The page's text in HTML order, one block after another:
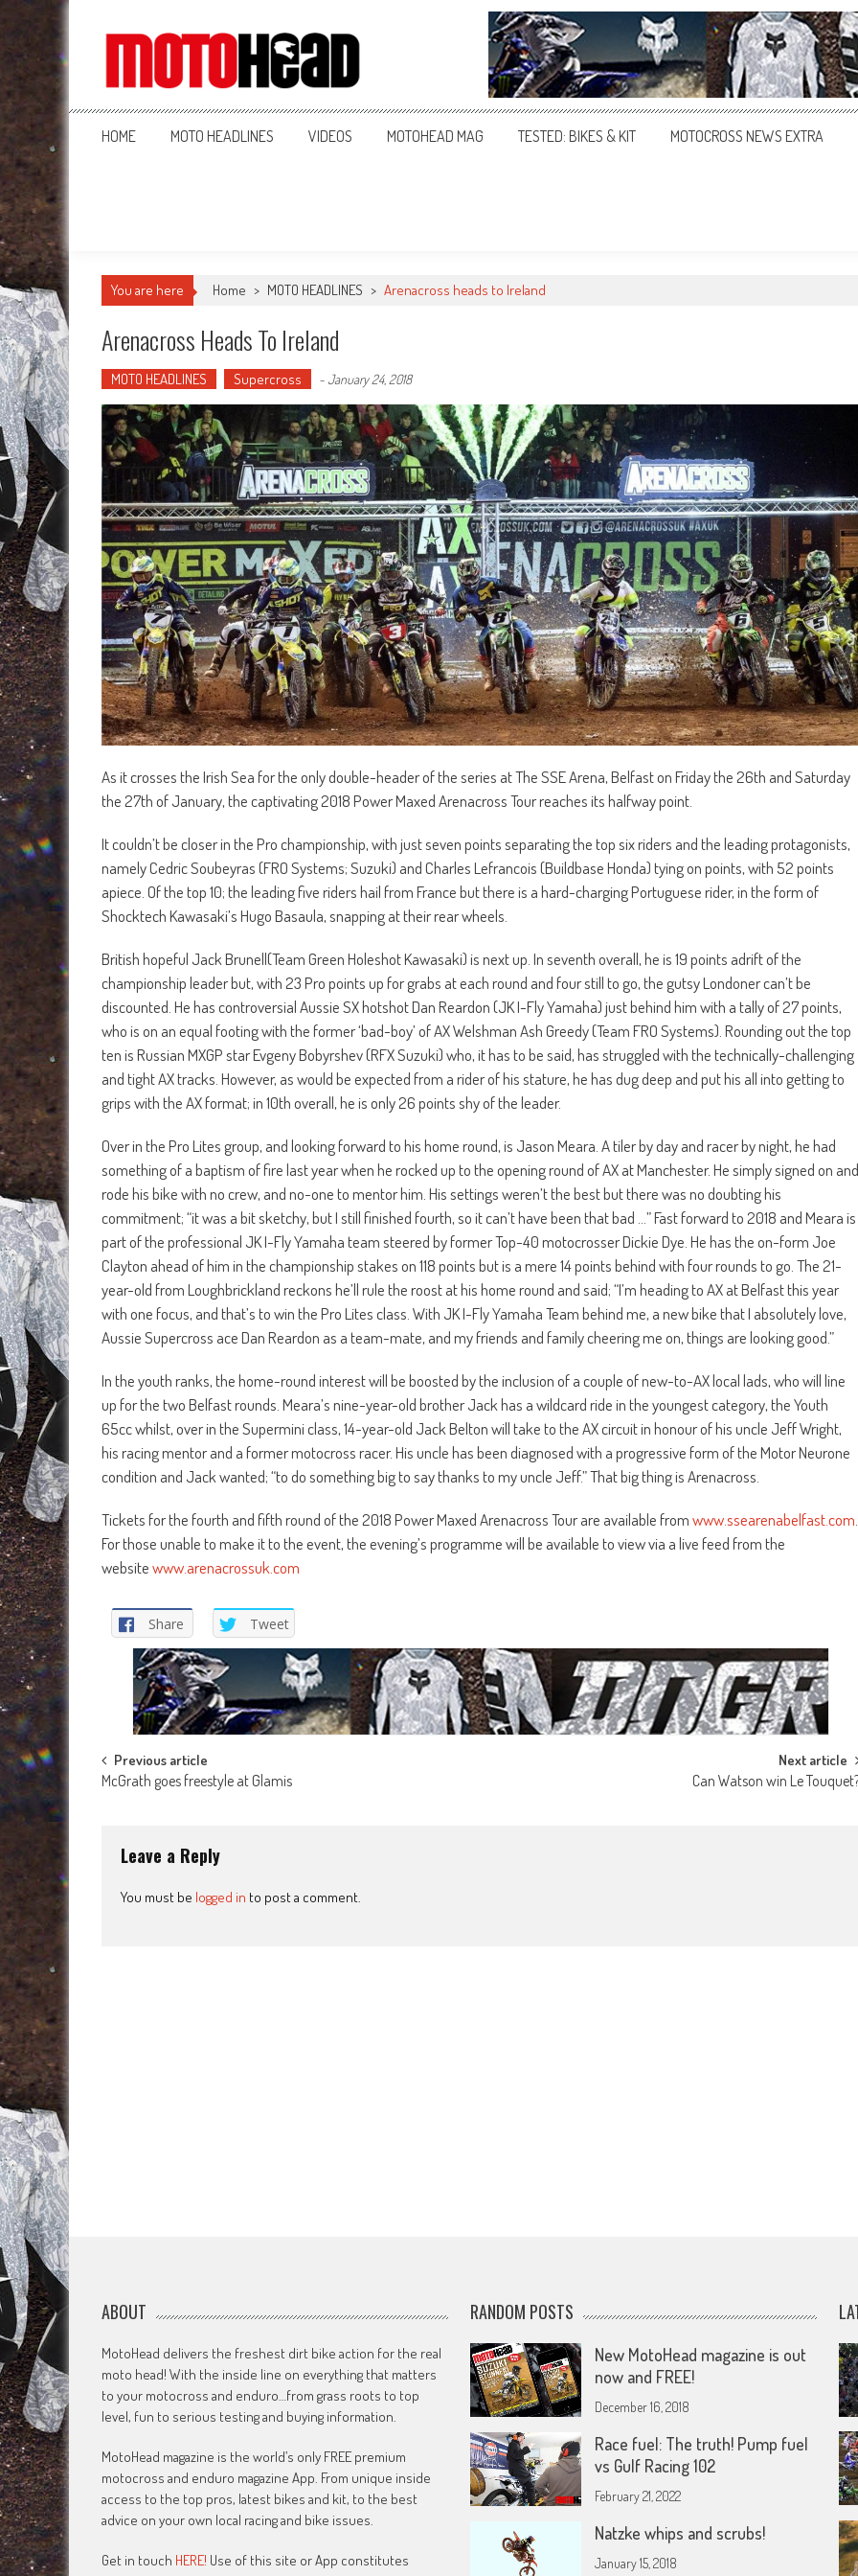
MotoHead
Fresh dirt bike action for the real MotoHead!
HOME MOTO HEADLINES VIDEOS MOTOHEAD MAG TESTED: BIKES & KIT MOTOCROSS NEWS EXTRA
You are here Home > MOTO HEADLINES > Arenacross heads to Ireland
Arenacross Heads To Ireland
MOTO HEADLINES Supercross -January 24, 2018
As it crosses the Irish Sea for the only double-header of the series at The SSE Arena, Belfast on Friday the 26th and Saturday
the 27th of January, the captivating 2018 Power Maxed Arenacross Tour reaches its halfway point.
It couldn’t be closer in the Pro championship, with just seven points separating the top six riders and the leading protagonists,
namely Cedric Soubeyras (FRO Systems; Suzuki) and Charles Lefrancois (Buildbase Honda) tying on points, with 52 points
apiece. Of the top 10; the leading five riders hail from France but there is a hard-charging Portuguese rider, in the form of
Shocktech Kawasaki’s Hugo Basaula, snapping at their rear wheels.
British hopeful Jack Brunell(Team Green Holeshot Kawasaki) is next up. In seventh overall, he is 19 points adrift of the
championship leader but, with 23 Pro points up for grabs at each round and four still to go, the gutsy Londoner can’t be
discounted. He has controversial Aussie SX hotshot Dan Reardon (JK I-Fly Yamaha) just behind him with a tally of 27 points,
who is on an equal footing with the former ‘bad-boy’ of AX Welshman Ash Greedy (Team FRO Systems). Rounding out the top
ten is Russian MXGP star Evgeny Bobyrshev (RFX Suzuki) who, it has to be said, has struggled with the technically-challenging
and tight AX tracks. However, as would be expected from a rider of his stature, he has dug deep and put his all into getting to
grips with the AX format; in 10th overall, he is only 26 points shy of the leader.
Over in the Pro Lites group, and looking forward to his home round, is Jason Meara. A tiler by day and racer by night, he had
something of a baptism of fire last year when he rocked up to the opening round of AX at Manchester. He simply signed on and
rode his bike with no crew, and no-one to mentor him. His settings weren’t the best but there was no doubting his
commitment; “it was a bit sketchy, but I still finished fourth, so it can’t have been that bad …” Fast forward to 2018 and Meara is
part of the professional JK I-Fly Yamaha team steered by former Top-40 motocrosser Dickie Dye. He has the on-form Joe
Clayton ahead of him in the championship stakes on 118 points but is a mere 14 points behind with four rounds to go. The 21-
year-old from Loughbrickland reckons he’ll rule the roost at his home round and said; “I’m heading to AX at Belfast this year
with one focus, and that’s to win the Pro Lites class. With JK I-Fly Yamaha Team behind me, a new bike that I absolutely love,
Aussie Supercross ace Dan Reardon as a team-mate, and my friends and family cheering me on, things are looking good.”
In the youth ranks, the home-round interest will be boosted by the inclusion of a couple of new-to-AX local lads, who will line
up for the two Belfast rounds. Meara’s nine-year-old brother Jack has a wildcard ride in the youngest category, the Youth
65cc whilst, over in the Supermini class, 14-year-old Jack Belton will take to the AX circuit in honour of his uncle Jeff Wright,
his racing mentor and a former motocross racer. His uncle has been diagnosed with a progressive form of the Motor Neurone
condition and Jack wanted; “to do something big to say thanks to my uncle Jeff.” That big thing is Arenacross.
Tickets for the fourth and fifth round of the 2018 Power Maxed Arenacross Tour are available fromwww.ssearenabelfast.com.
For those unable to make it to the event, the evening’s programme will be available to view via a live feed from the
websitewww.arenacrossuk.com
Share Tweet
Post
navigation
Previous article
McGrath goes freestyle at Glamis
Next article
Can Watson win Le
Leave a Reply
You must be logged in to post a comment.
ABOUT
MotoHead delivers the freshest dirt bike action for the real
moto head! With the inside line on everything that matters
to your motocross and enduro…from grass roots to top
level, fun to serious testing and buying information.
MotoHead magazine is the world’s only FREE premium
motocross and enduro magazine App. From unique inside
access to the top pros, latest bikes and kit, to the best
advice on your own local racing and bike issues.
Get in touch HERE! Use of this site or App constitutes
RANDOM POSTS
New MotoHead magazine is out
now and FREE!
December 16, 2018
Race fuel: The truth! Pump fuel
vs Gulf Racing 102
February 21, 2022
Natzke whips and scrubs!
January 15, 2018